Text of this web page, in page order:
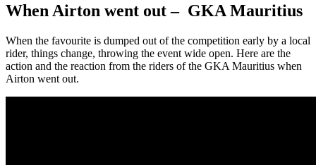
When Airton went out – GKA Mauritius
When the favourite is dumped out of the competition early by a local
rider, things change, throwing the event wide open. Here are the
action and the reaction from the riders of the GKA Mauritius when
Airton went out.